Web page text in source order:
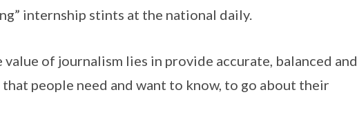
internship stints at the national daily.
value of journalism lies in provide accurate, balanced and
people need and want to know, to go about their